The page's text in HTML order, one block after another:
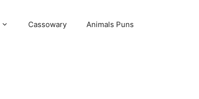
Cassowary Animals Puns